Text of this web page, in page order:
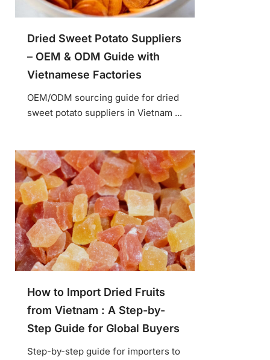
Dried Sweet Potato Suppliers
– OEM & ODM Guide with
Vietnamese Factories
OEM/ODM sourcing guide for dried
sweet potato suppliers in Vietnam ...
How to Import Dried Fruits
from Vietnam : A Step-by-
Step Guide for Global Buyers
Step-by-step guide for importers to